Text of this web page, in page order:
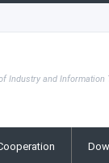
Industry and Information